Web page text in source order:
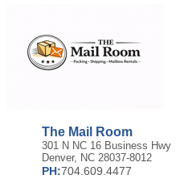
The Mail Room
301 N NC 16 Business Hwy
Denver, NC 28037-8012
PH:704.609.4477